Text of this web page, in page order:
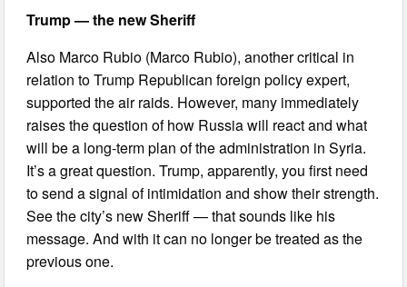
Trump —the new Sheriff
Also Marco Rubio (Marco Rubio), another critical in
relation to Trump Republican foreign policy expert,
supported the air raids. However, many immediately
raises the question of how Russia will react and what
will be a long-term plan of the administration in Syria.
It’s a great question. Trump, apparently, you first need
to send a signal of intimidation and show their strength.
See the city’s new Sheriff — that sounds like his
message. And with it can no longer be treated as the
previous one.